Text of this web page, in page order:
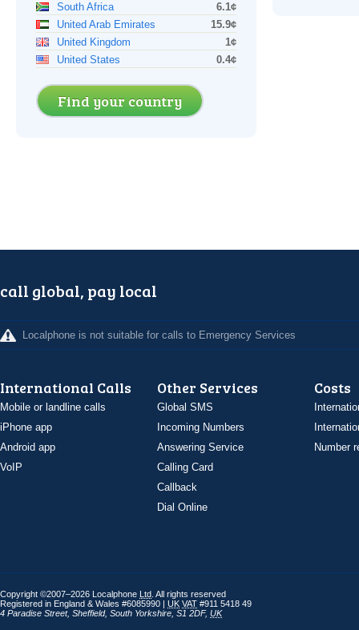
South Africa
6.1¢
United Arab Emirates
15.9¢
United Kingdom
1¢
United States
0.4¢
Find your country
call global, pay local
Localphone is not suitable for calls to Emergency Services
International Calls
Mobile or landline calls
iPhone app
Android app
VoIP
Other Services
Global SMS
Incoming Numbers
Answering Service
Calling Card
Callback
Dial Online
Costs
Number
Copyright ©2007–2026 Localphone Ltd . All rights reserved
Registered in England & Wales #6085990 | UK VAT #911 5418 49
4 Paradise Street, Sheffield, South Yorkshire S1 2DF, UK